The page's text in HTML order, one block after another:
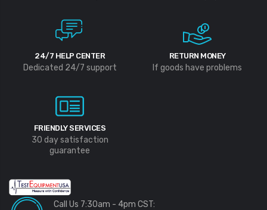
24/7 HELP CENTER
Dedicated 24/7 support
RETURN MONEY
If goods have problems
FRIENDLY SERVICES
30 day satisfaction
guarantee
Call Us 7:30am - 4pm CST: